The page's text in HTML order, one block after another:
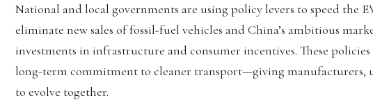
National and local governments are using policy levers to speed the
eliminate new sales of fossil-fuel vehicles and China’s ambitious
investments in infrastructure and consumer incentives. These
long-term commitment to cleaner transport—giving manufacturers,
to evolve together.